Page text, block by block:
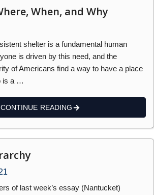
When, and Why
shelter is a fundamental human
is driven by this need, and the
of Americans find a way to have a place
is a …
CONTINUE READING
of last week’s essay (Nantucket)